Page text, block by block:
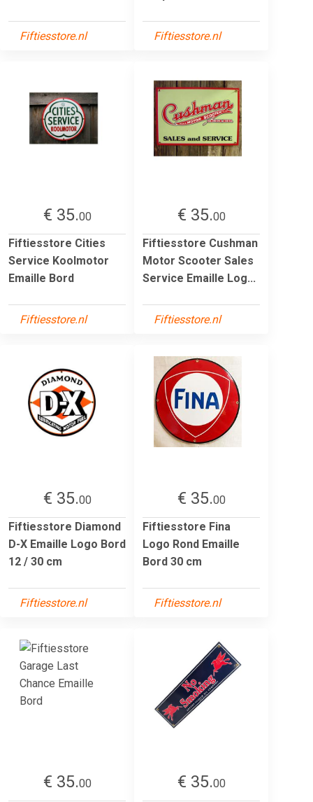
Fiftiesstore.nl Fiftiesstore.nl
€ 35.00
Fiftiesstore Cities
Service Koolmotor
Emaille Bord
Fiftiesstore.nl
€ 35.00
Fiftiesstore Cushman
Motor Scooter Sales
Service Emaille Log...
Fiftiesstore.nl
€ 35.00
Fiftiesstore Diamond
D-X Emaille Logo Bord
12 / 30 cm
Fiftiesstore.nl
€ 35.00
Fiftiesstore Fina
Logo Rond Emaille
Bord 30 cm
Fiftiesstore.nl
€ 35.00
€ 35.00